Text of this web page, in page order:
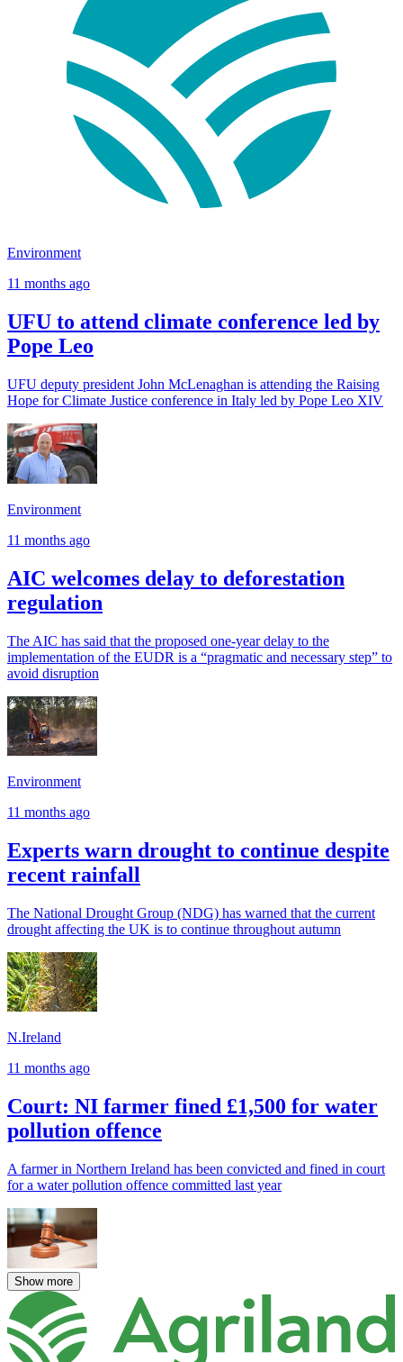
Environment
11 months ago
UFU to attend climate conference led by
Pope Leo
UFU deputy president John McLenaghan is attending the Raising
Hope for Climate Justice conference in Italy led by Pope Leo XIV
Environment
11 months ago
AIC welcomes delay to deforestation
regulation
The AIC has said that the proposed one-year delay to the
implementation of the EUDR is a “pragmatic and necessary step” to
avoid disruption
Environment
11 months ago
Experts warn drought to continue despite
recent rainfall
The National Drought Group (NDG) has warned that the current
drought affecting the UK is to continue throughout autumn
N.Ireland
11 months ago
Court: NI farmer fined £1,500 for water
pollution offence
A farmer in Northern Ireland has been convicted and fined in court
for a water pollution offence committed last year
Show more